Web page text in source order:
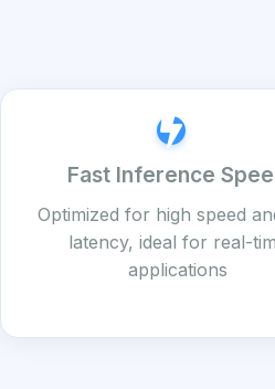
Fast Inference
Optimized for high speed
latency, ideal for real-
applications